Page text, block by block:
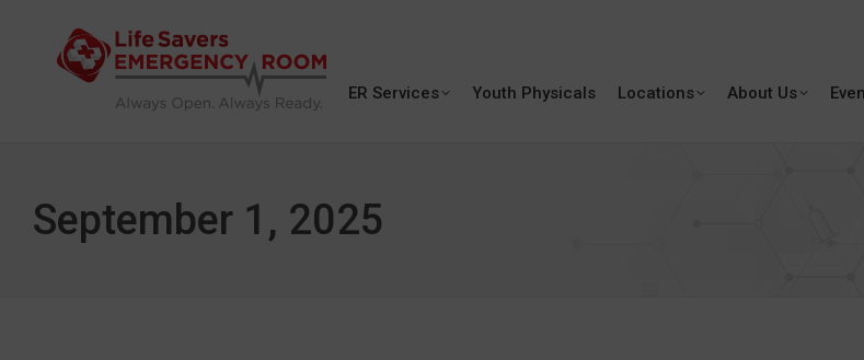
ER Services Youth Physicals Locations About Us
September 1, 2025